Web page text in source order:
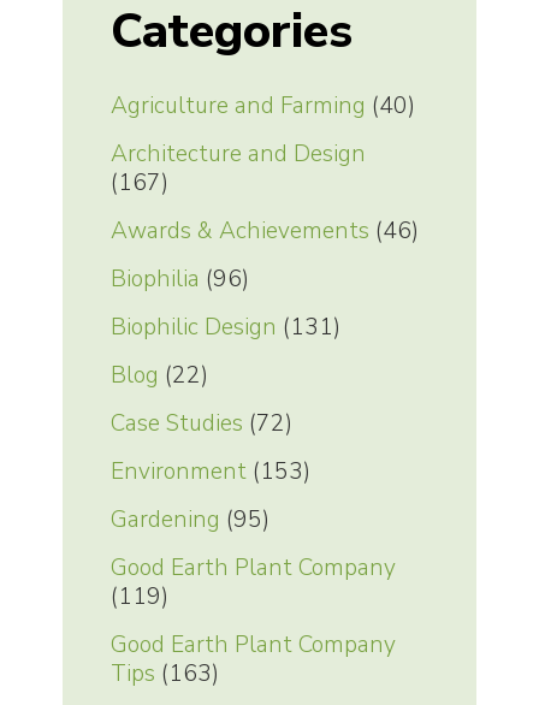
Categories
Agriculture and Farming (40)
Architecture and Design
(167)
Awards & Achievements (46)
Biophilia (96)
Biophilic Design (131)
Blog (22)
Case Studies (72)
Environment(153)
Gardening (95)
Good Earth Plant Company
(119)
Good Earth Plant Company
Tips (163)